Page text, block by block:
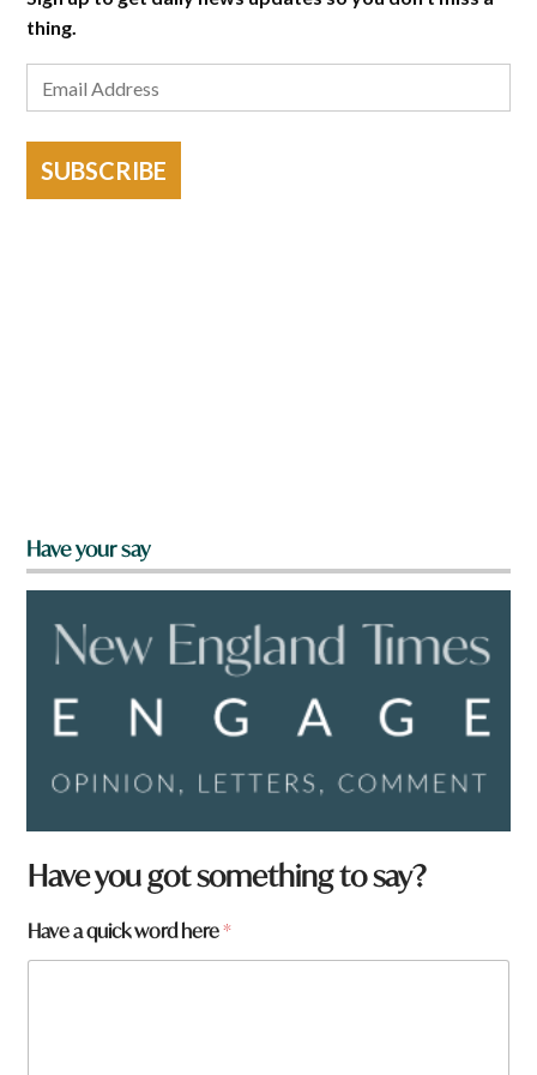
thing.
SUBSCRIBE
Have your say
Have you got something to say?
F
Have a quick word here*